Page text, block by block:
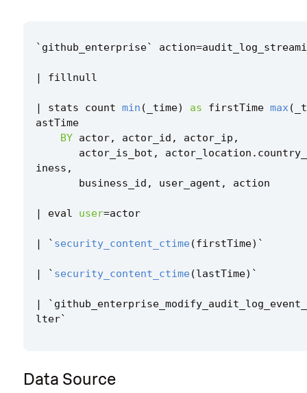
` github_enterprise` action=
| fillnull
| stats count min ( _time) as firstTime max(
astTime
BY actor, actor_id , actor_ip ,
actor_is_bot , actor_location .
iness ,
business_id , user_agent , action
| eval user=actor
| ` security_content_ctime (firstTime) `
| ` security_content_ctime (lastTime) `
| `
lter`
Data Source